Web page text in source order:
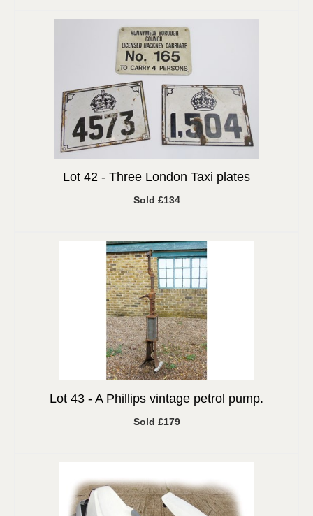
Lot 42 - Three London Taxi plates
Sold £134
Lot 43 - A Phillips vintage petrol pump.
Sold £179